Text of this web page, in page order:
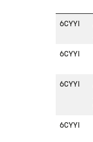
6CYYI
6CYYI
6CYYI
6CYYI